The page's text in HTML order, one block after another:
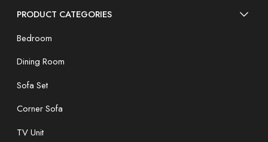
PRODUCT CATEGORIES
Bedroom
Dining Room
Sofa Set
Corner Sofa
TV Unit